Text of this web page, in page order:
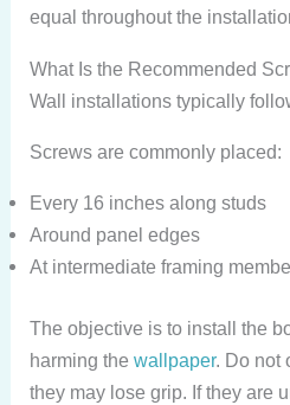
equal throughout the
What Is the Recommended
Wall installations typically
Screws are commonly placed:
Every 16 inches along studs
Around panel edges
At intermediate framing
The objective is to install the
harming thewallpaper. Do not
they may lose grip. If they are